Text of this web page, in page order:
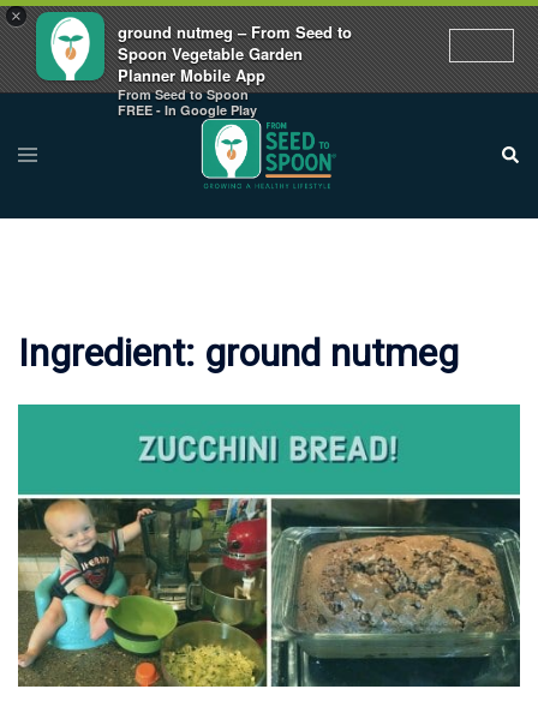
×
ground nutmeg – From Seed to
Spoon Vegetable Garden
Planner Mobile App
From Seed to Spoon
FREE - In Google Play
content
Toggle
menu
Ingredient: ground nutmeg